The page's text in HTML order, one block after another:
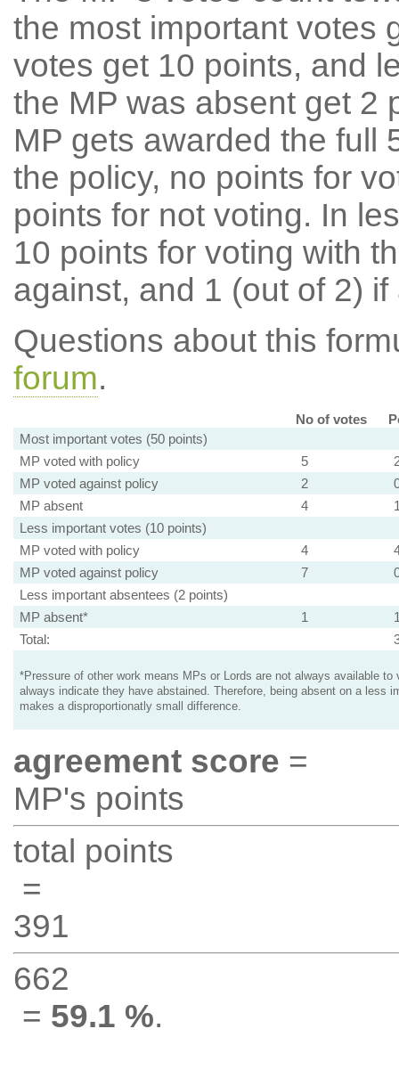
the most important votes
votes get 10 points, and
the MP was absent get 2
MP gets awarded the full
the policy, no points for
points for not voting. In
10 points for voting with
against, and 1 (out of 2) if
Questions about this
forum.
No of votes
Most important votes (50 points)
MP voted with policy
5
MP voted against policy
2
MP absent
4
Less important votes (10 points)
MP voted with policy
4
MP voted against policy
7
Less important absentees (2 points)
MP absent*
1
Total:
*Pressure of other work means MPs or Lords are not always available to
always indicate they have abstained. Therefore, being absent on a less
makes a disproportionatly small difference.
agreement score =
MP's points
total points
=
391
662
= 59.1 %.